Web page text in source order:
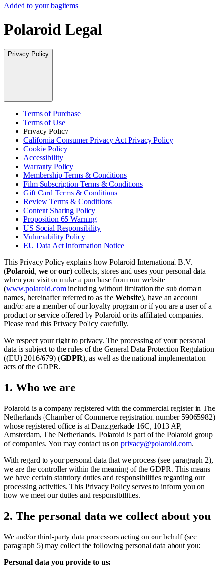
Added to your bagitems
Polaroid Legal
Privacy Policy
Terms of Purchase
Terms of Use
Privacy Policy
California Consumer Privacy Act Privacy Policy
Cookie Policy
Accessibility
Warranty Policy
Membership Terms & Conditions
Film Subscription Terms & Conditions
Gift Card Terms & Conditions
Review Terms & Conditions
Content Sharing Policy
Proposition 65 Warning
US Social Responsibility
Vulnerability Policy
EU Data Act Information Notice
This Privacy Policy explains how Polaroid International B.V.
(Polaroid, we orour) collects, stores and uses your personal data
when you visit or make a purchase from our website
(www.polaroid.com including without limitation the sub domain
names, hereinafter referred to as the Website), have an account
and/or are a member of our loyalty program or if you are a user of a
product or service offered by Polaroid or its affiliated companies.
Please read this Privacy Policy carefully.
We respect your right to privacy. The processing of your personal
data is subject to the rules of the General Data Protection Regulation
((EU) 2016/679) (GDPR), as well as the national implementation
acts of the GDPR.
1. Who we are
Polaroid is a company registered with the commercial register in The
Netherlands (Chamber of Commerce registration number 59065982)
whose registered office is at Danzigerkade 16C, 1013 AP,
Amsterdam, The Netherlands. Polaroid is part of the Polaroid group
of companies. You may contact us on privacy@polaroid.com.
With regard to your personal data that we process (see paragraph 2),
we are the controller within the meaning of the GDPR. This means
we have certain statutory duties and responsibilities regarding our
processing activities. This Privacy Policy serves to inform you on
how we meet our duties and responsibilities.
2. The personal data we collect about you
We and/or third-party data processors acting on our behalf (see
paragraph 5) may collect the following personal data about you:
Personal data you provide to us: